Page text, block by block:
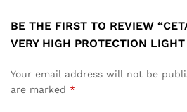
BE THE FIRST TO REVIEW
VERY HIGH PROTECTION
Your email address will not be
are marked *